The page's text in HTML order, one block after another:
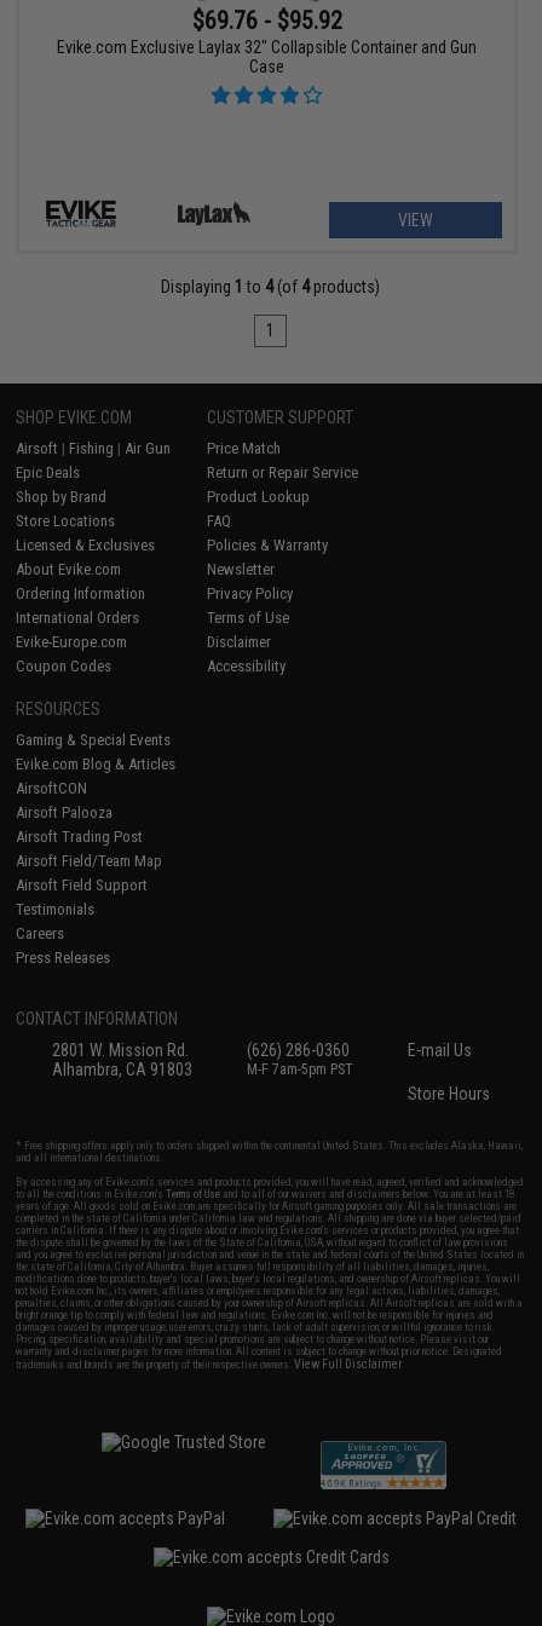
$69.76 - $95.92
Evike.com Exclusive Laylax 32" Collapsible Container and Gun
Case
VIEW
Displaying 1 to 4(of 4products)
1
SHOP EVIKE.COM
Airsoft | Fishing | Air Gun
Epic Deals
Shop by Brand
Store Locations
Licensed & Exclusives
About Evike.com
Ordering Information
International Orders
Evike-Europe.com
Coupon Codes
CUSTOMER SUPPORT
Price Match
Return or Repair Service
Product Lookup
FAQ
Policies & Warranty
Newsletter
Privacy Policy
Terms of Use
Disclaimer
Accessibility
RESOURCES
Gaming & Special Events
Evike.com Blog & Articles
AirsoftCON
Airsoft Palooza
Airsoft Trading Post
Airsoft Field/Team Map
Airsoft Field Support
Testimonials
Careers
Press Releases
CONTACT INFORMATION
2801 W. Mission Rd.
Alhambra, CA 91803
(626) 286-0360
M-F 7am-5pm PST
E-mail Us
Store Hours
* Free shipping offers apply only to orders shipped within the continental United States. This excludes Alaska, Hawaii,
and all international destinations.
By accessing any of Evike.com's services and products provided, you will have read, agreed, verified and acknowledged
to all the conditions in Evike.com'sTerms of Use and to all of our waivers and disclaimers below: You are at least 18
years of age. All goods sold on Evike.com are specifically for Airsoft gaming purposes only. All sale transactions are
completed in the state of California under California law and regulations. All shipping are done via buyer selected/paid
carriers in California. If there is any dispute about or involving Evike.com's services or products provided, you agree that
the dispute shall be governed by the laws of the State of California, USA, without regard to conflict of law provisions
and you agree to exclusive personal jurisdiction and venue in the state and federal courts of the United States located in
the state of California, City of Alhambra. Buyer assumes full responsibility of all liabilities, damages, injuries,
modifications done to products, buyer's local laws, buyer's local regulations, and ownership of Airsoft replicas. You will
not hold Evike.com Inc., its owners, affiliates or employees responsible for any legal actions, liabilities, damages,
penalties, claims, or other obligations caused by your ownership of Airsoft replicas. All Airsoft replicas are sold with a
bright orange tip to comply with federal law and regulations. Evike.com Inc. will not be responsible for injuries and
damages caused by improper usage, user errors, crazy stunts, lack of adult supervision, or willful ignorance to risk.
Pricing, specification, availability and special promotions are subject to change without notice. Please visit our
warranty and disclaimer pages for more information. All content is subject to change without prior notice. Designated
trademarks and brands are the property of their respective owners.View Full Disclaimer